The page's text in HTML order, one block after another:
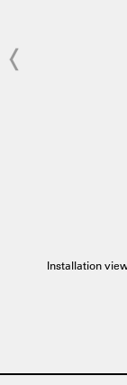
Installation